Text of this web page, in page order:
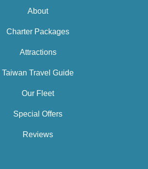
About
Charter Packages
Attractions
Taiwan Travel Guide
Our Fleet
Special Offers
Reviews